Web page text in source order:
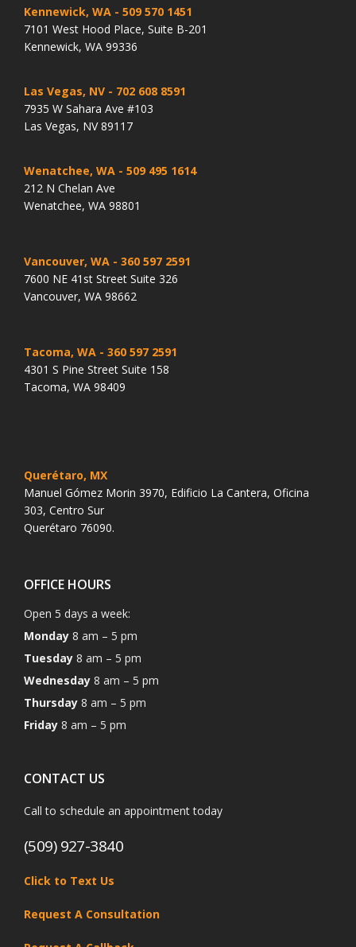
Kennewick, WA - 509 570 1451
7101 West Hood Place, Suite B-201
Kennewick, WA 99336
Las Vegas, NV - 702 608 8591
7935 W Sahara Ave #103
Las Vegas, NV 89117
Wenatchee, WA - 509 495 1614
212 N Chelan Ave
Wenatchee, WA 98801
Vancouver, WA - 360 597 2591
7600 NE 41st Street Suite 326
Vancouver, WA 98662
Tacoma, WA - 360 597 2591
4301 S Pine Street Suite 158
Tacoma, WA 98409
Querétaro, MX
Manuel Gómez Morin 3970, Edificio La Cantera, Oficina
303, Centro Sur
Querétaro 76090.
OFFICE HOURS
Open 5 days a week:
Monday 8 am – 5 pm
Tuesday 8 am – 5 pm
Wednesday 8 am – 5 pm
Thursday 8 am – 5 pm
Friday 8 am – 5 pm
CONTACT US
Call to schedule an appointment today
(509) 927-3840
Click to Text Us
Request A Consultation